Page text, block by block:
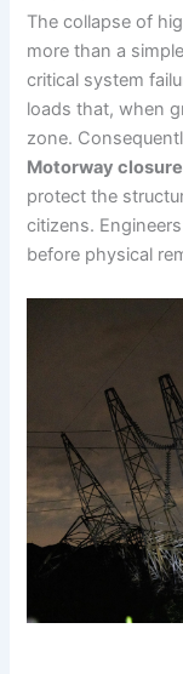
The collapse of
more than a
critical system
loads that, when
zone.
Motorway closure
protect the
citizens.
before physical